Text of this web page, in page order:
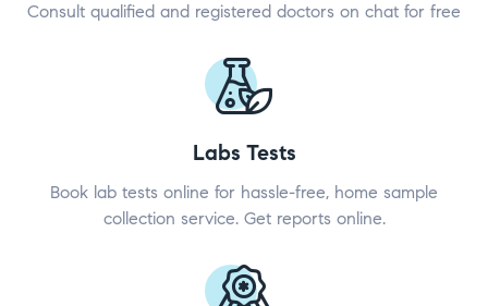
Consult qualified and registered doctors on chat for free
Labs Tests
Book lab tests online for hassle-free, home sample
collection service. Get reports online.